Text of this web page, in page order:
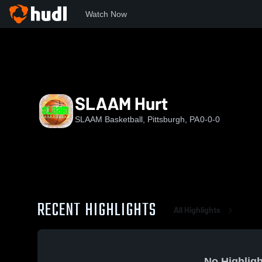
Watch Now
SLAAM Hurt
SLAAM Basketball, Pittsburgh, PA0-0-0
RECENT HIGHLIGHTS All Highlights